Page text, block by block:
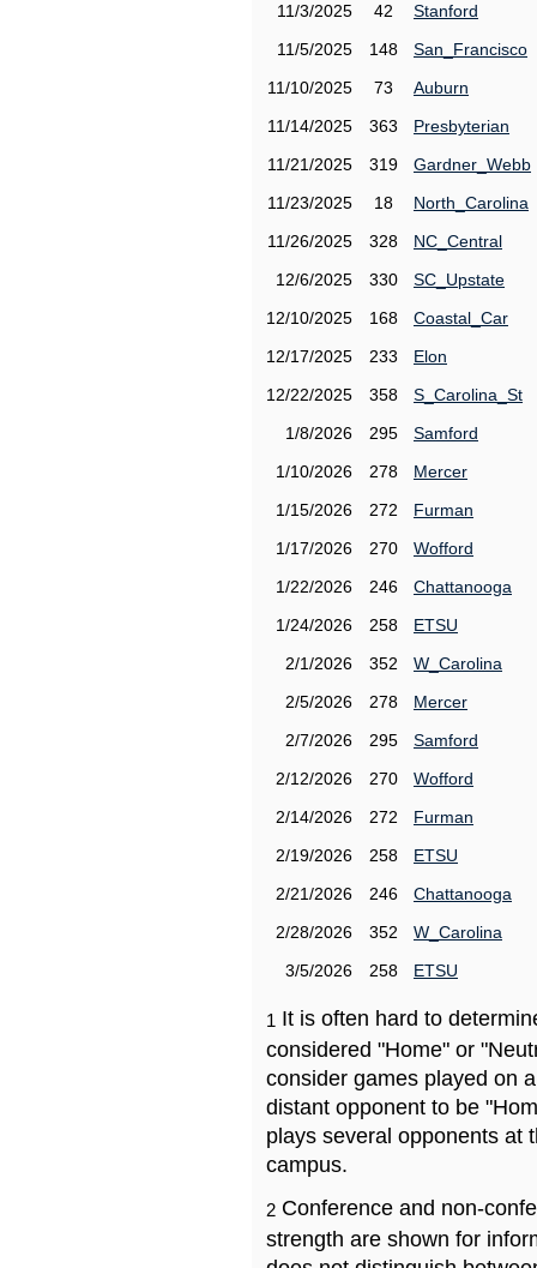
11/3/2025
42
Stanford
11/5/2025
148
San_Francisco
11/10/2025
73
Auburn
11/14/2025
363
Presbyterian
11/21/2025
319
Gardner_Webb
11/23/2025
18
North_Carolina
11/26/2025
328
NC_Central
12/6/2025
330
SC_Upstate
12/10/2025
168
Coastal_Car
12/17/2025
233
Elon
12/22/2025
358
S_Carolina_St
1/8/2026
295
Samford
1/10/2026
278
Mercer
1/15/2026
272
Furman
1/17/2026
270
Wofford
1/22/2026
246
Chattanooga
1/24/2026
258
ETSU
2/1/2026
352
W_Carolina
2/5/2026
278
Mercer
2/7/2026
295
Samford
2/12/2026
270
Wofford
2/14/2026
272
Furman
2/19/2026
258
ETSU
2/21/2026
246
Chattanooga
2/28/2026
352
W_Carolina
3/5/2026
258 ETSU
1 It is often hard to
considered "Home" or
consider games played on
distant opponent to be
plays several opponents at
campus.
2 Conference and non-
strength are shown for